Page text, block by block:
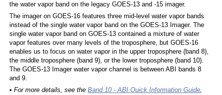
the water vapor band on the legacy GOES-13 and -15 imager.
The imager on GOES-16 features three mid-level water vapor bands
instead of the single water vapor band on the GOES-13 Imager. The
single water vapor band on GOES-13 contained a mixture of water
vapor features over many levels of the troposphere, but GOES-16
enables us to focus on water vapor in the upper troposphere (band 8),
the middle troposphere (band 9), or the lower troposphere (band 10).
The GOES-13 Imager water vapor channel is between ABI bands 8
and 9.
• For more details, see the Band 10 - ABI Quick Information Guide,